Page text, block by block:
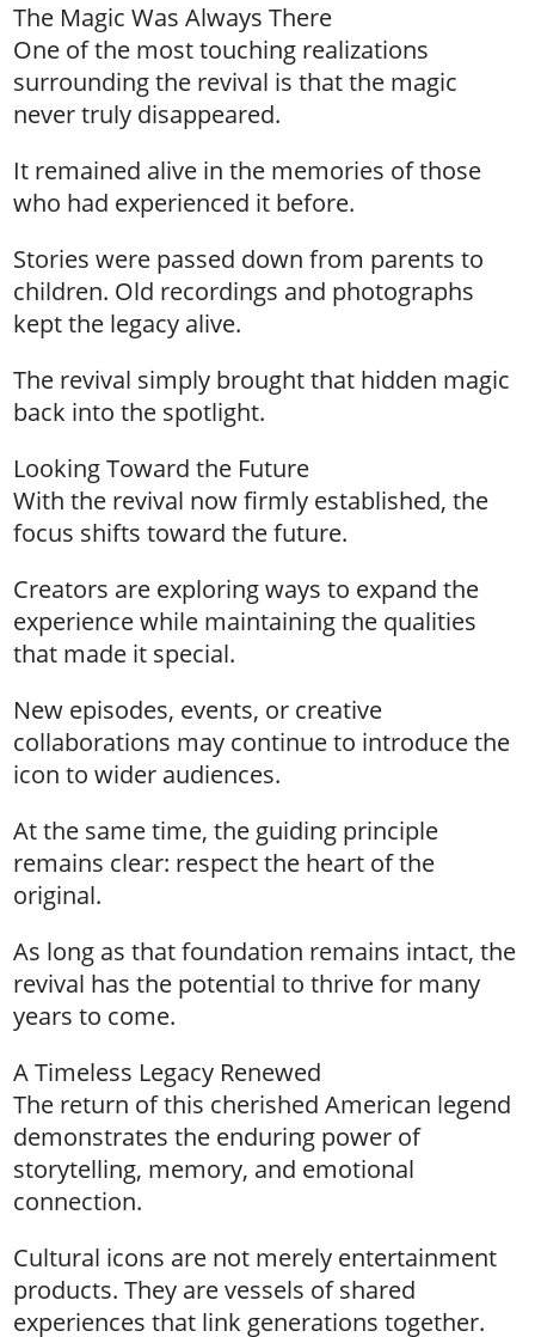
The Magic Was Always There
One of the most touching realizations
surrounding the revival is that the magic
never truly disappeared.
It remained alive in the memories of those
who had experienced it before.
Stories were passed down from parents to
children. Old recordings and photographs
kept the legacy alive.
The revival simply brought that hidden magic
back into the spotlight.
Looking Toward the Future
With the revival now firmly established, the
focus shifts toward the future.
Creators are exploring ways to expand the
experience while maintaining the qualities
that made it special.
New episodes, events, or creative
collaborations may continue to introduce the
icon to wider audiences.
At the same time, the guiding principle
remains clear: respect the heart of the
original.
As long as that foundation remains intact, the
revival has the potential to thrive for many
years to come.
A Timeless Legacy Renewed
The return of this cherished American legend
demonstrates the enduring power of
storytelling, memory, and emotional
connection.
Cultural icons are not merely entertainment
products. They are vessels of shared
experiences that link generations together.